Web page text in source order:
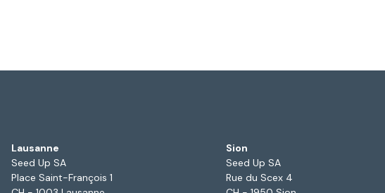
Lausanne
Seed Up SA
Place Saint-François 1
Sion
Seed Up SA
Rue du Scex 4